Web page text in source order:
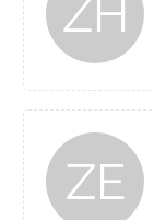
ZH
ZE